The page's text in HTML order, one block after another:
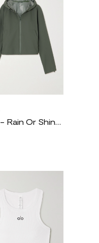
Alo Yoga - Rain Or Shine Stretch Recycled-ripstop Hooded Jacket - Green